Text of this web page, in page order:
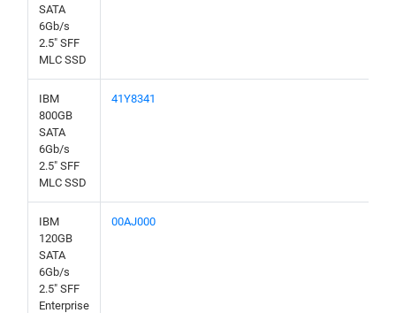
SATA
6Gb/s
2.5" SFF
MLC SSD
IBM
800GB
SATA
6Gb/s
2.5" SFF
MLC SSD
41Y8341
IBM
120GB
SATA
6Gb/s
2.5" SFF
Enterprise
00AJ000